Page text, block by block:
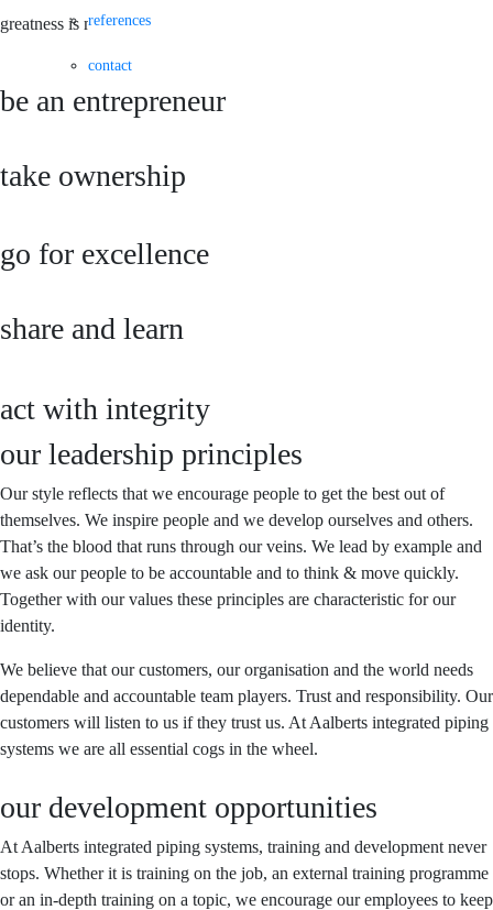
references
contact
greatness is made of shared knowledge
be an entrepreneur
take ownership
go for excellence
share and learn
act with integrity
our leadership principles
Our style reflects that we encourage people to get the best out of
themselves. We inspire people and we develop ourselves and others.
That’s the blood that runs through our veins. We lead by example and
we ask our people to be accountable and to think & move quickly.
Together with our values these principles are characteristic for our
identity.
We believe that our customers, our organisation and the world needs
dependable and accountable team players. Trust and responsibility. Our
customers will listen to us if they trust us. At Aalberts integrated piping
systems we are all essential cogs in the wheel.
our development opportunities
At Aalberts integrated piping systems, training and development never
stops. Whether it is training on the job, an external training programme
or an in-depth training on a topic, we encourage our employees to keep